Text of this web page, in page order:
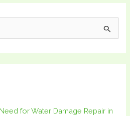
for Water Damage Repair in